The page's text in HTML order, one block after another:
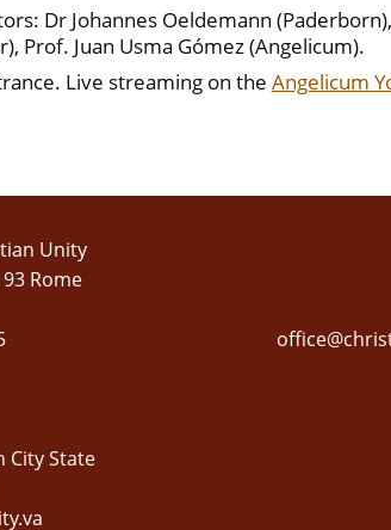
Dr Johannes Oeldemann
Prof. Juan Usma Gómez (Angelicum).
Live streaming on the Angelicum
Unity
Rome
City State